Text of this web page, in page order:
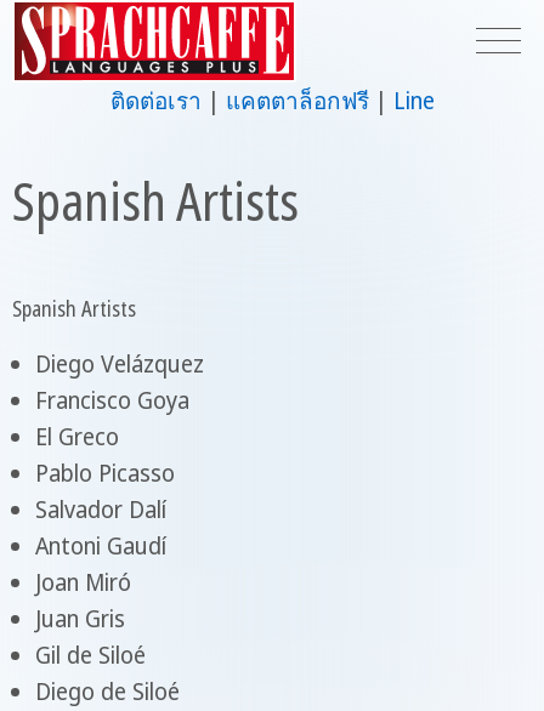
ติดต่อเรา แคตตาล็อกฟรี Line
Spanish Artists
Spanish Artists
Diego Velázquez
Francisco Goya
El Greco
Pablo Picasso
Salvador Dalí
Antoni Gaudí
Joan Miró
Juan Gris
Gil de Siloé
Diego de Siloé